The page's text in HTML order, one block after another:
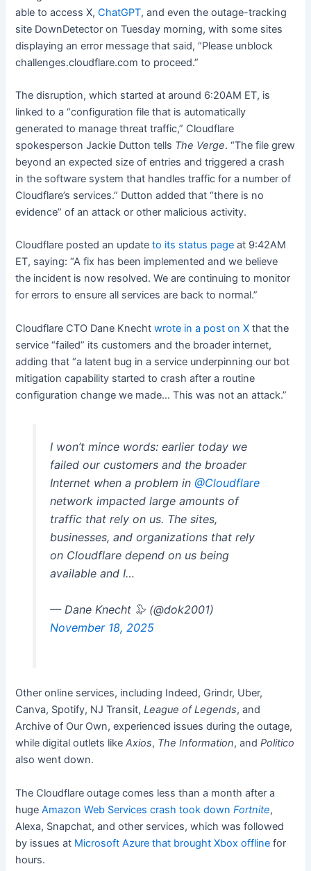
able to access X,ChatGPT, and even the outage-tracking
site DownDetector on Tuesday morning, with some sites
displaying an error message that said, “Please unblock
challenges.cloudflare.com to proceed.”
The disruption, which started at around 6:20AM ET, is
linked to a “configuration file that is automatically
generated to manage threat traffic,” Cloudflare
spokesperson Jackie Dutton tells The Verge. “The file grew
beyond an expected size of entries and triggered a crash
in the software system that handles traffic for a number of
Cloudflare’s services.” Dutton added that “there is no
evidence” of an attack or other malicious activity.
Cloudflare posted an updateto its status page at 9:42AM
ET, saying: “A fix has been implemented and we believe
the incident is now resolved. We are continuing to monitor
for errors to ensure all services are back to normal.”
Cloudflare CTO Dane Knechtwrote in a post on X that the
service “failed” its customers and the broader internet,
adding that “a latent bug in a service underpinning our bot
mitigation capability started to crash after a routine
configuration change we made… This was not an attack.”
I won’t mince words: earlier today we
failed our customers and the broader
Internet when a problem in @Cloudflare
network impacted large amounts of
traffic that rely on us. The sites,
businesses, and organizations that rely
on Cloudflare depend on us being
available and I…
— Dane Knecht 🦭 (@dok2001)
November 18, 2025
Other online services, including Indeed, Grindr, Uber,
Canva, Spotify, NJ Transit,League of Legends, and
Archive of Our Own, experienced issues during the outage,
while digital outlets likeAxios, The Information, andPolitico
also went down.
The Cloudflare outage comes less than a month after a
hugeAmazon Web Services crash took downFortnite,
Alexa, Snapchat, and other services, which was followed
by issues at Microsoft Azure that brought Xbox offline for
hours.